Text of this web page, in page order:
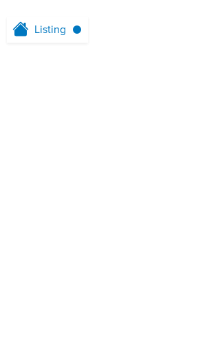
Listing